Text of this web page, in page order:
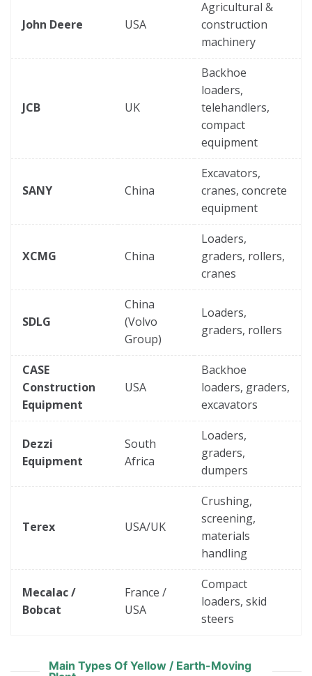
John Deere USA
Agricultural &
construction
machinery
JCB UK
Backhoe
loaders,
telehandlers,
compact
equipment
SANY China
Excavators,
cranes, concrete
equipment
XCMG China
Loaders,
graders, rollers,
cranes
SDLG
China
(Volvo
Group)
Loaders,
graders, rollers
CASE
Construction
Equipment
USA
Backhoe
loaders, graders,
excavators
Dezzi
Equipment
South
Africa
Loaders,
graders,
dumpers
Terex USA/UK
Crushing,
screening,
materials
handling
Mecalac /
Bobcat
France /
USA
Compact
loaders, skid
steers
Main Types Of Yellow / Earth-Moving